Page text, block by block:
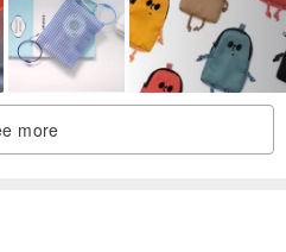
2 and 3 weeks.
more